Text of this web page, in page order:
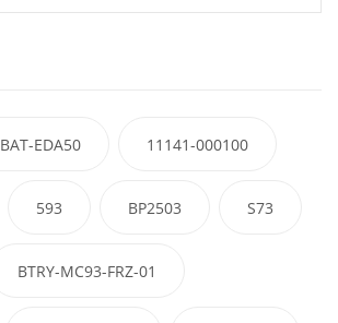
BAT-EDA50 11141-000100
593 BP2503 S73
BTRY-MC93-FRZ-01